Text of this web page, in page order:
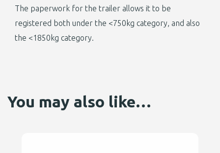
The paperwork for the trailer allows it to be
registered both under the <750kg category, and also
the <1850kg category.
You may also like…